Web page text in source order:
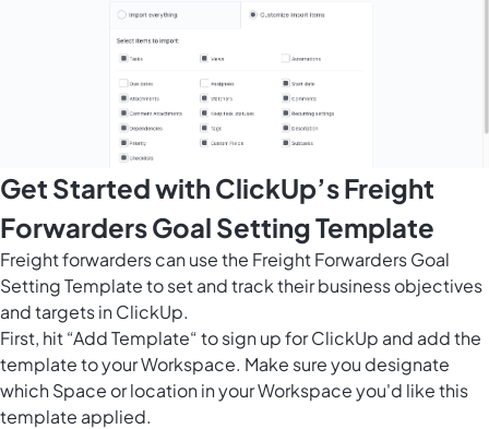
Get Started with ClickUp’s Freight
Forwarders Goal Setting Template
Freight forwarders can use the Freight Forwarders Goal
Setting Template to set and track their business objectives
and targets in ClickUp.
First, hit “Add Template“ to sign up for ClickUp and add the
template to your Workspace. Make sure you designate
which Space or location in your Workspace you'd like this
template applied.